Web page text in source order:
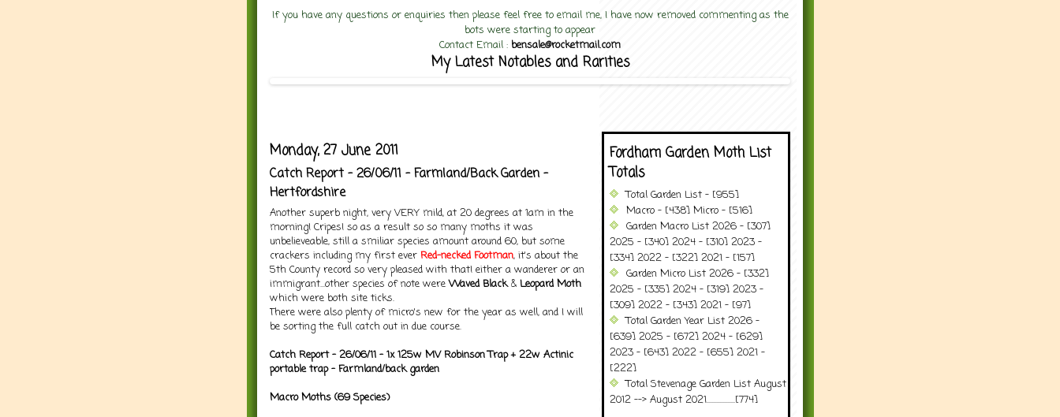
If you have any questions or enquiries then please feel free to email me, I have now removed commenting as the
bots were starting to appear
Contact Email : bensale@rocketmail.com
My Latest Notables and Rarities
Monday, 27 June 2011
Catch Report - 26/06/11 - Farmland/Back Garden -
Hertfordshire
Another superb night, very VERY mild, at 20 degrees at 1am in the
morning! Cripes! so as a result so so many moths it was
unbelieveable, still a smiliar species amount around 60, but some
crackers including my first ever Red-necked Footman, it's about the
5th County record so very pleased with that! either a wanderer or an
immigrant...other species of note wereWaved Black& Leopard Moth
which were both site ticks.
There were also plenty of micro's new for the year as well, and I will
be sorting the full catch out in due course.
Catch Report - 26/06/11 - 1x 125w MV Robinson Trap + 22w Actinic
portable trap - Farmland/back garden
Macro Moths (69 Species)
Fordham Garden Moth List
Totals
Total Garden List - [955]
Macro - [438] Micro - [516]
Garden Macro List 2026 - [307]
2025 - [340] 2024 - [310] 2023 -
[334] 2022 - [322] 2021 - [157]
Garden Micro List 2026 - [332]
2025 - [335] 2024 - [319] 2023 -
[309] 2022 - [343] 2021 - [97]
Total Garden Year List 2026 -
[639] 2025 - [672] 2024 - [629]
2023 - [643] 2022 - [655] 2021 -
[222]
Total Stevenage Garden List August
2012 --> August 2021..................[774]